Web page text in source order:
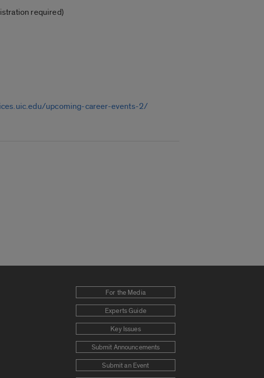
required)
upcoming-career-events-2/
For the Media
Experts Guide
Key Issues
Submit Announcements
Submit an Event